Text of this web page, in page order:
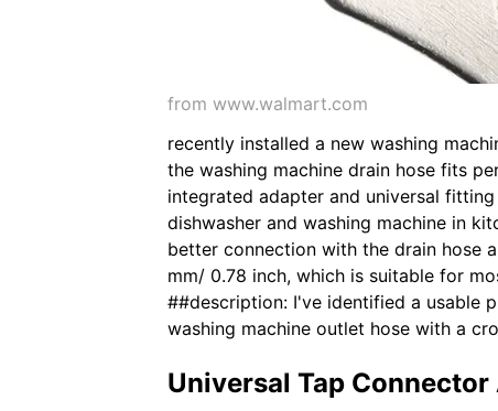
from www.walmart.com
recently installed a new washing
the washing machine drain hose fits
integrated adapter and universal
dishwasher and washing machine in
better connection with the drain hose
mm/ 0.78 inch, which is suitable for
##description: I've identified a usable
washing machine outlet hose with a
Universal Tap